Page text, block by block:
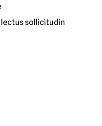
lectus sollicitudin